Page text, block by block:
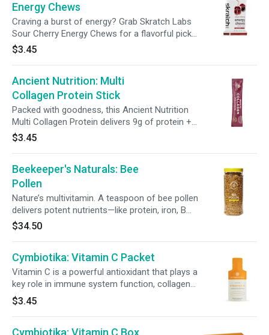
Energy Chews
Craving a burst of energy? Grab Skratch Labs
Sour Cherry Energy Chews for a flavorful pick-
me-up, powered by 50mg of caffeine from
green tea extract. Made with just 8 ingredients,
convenient fuel—without artificial flavors or
colors.
$3.45
Ancient Nutrition: Multi
Collagen Protein Stick
Packed with goodness, this Ancient Nutrition
Multi Collagen Protein delivers 9g of protein +
10.2g of collagen in just 35 calories. Simply mix
it into your favorite Pressed Juice for hair, skin,
100% of your daily vitamin C, it’s an effortless
way to support gut health and immunity.
$3.45
Beekeeper's Naturals: Bee
Pollen
Nature’s multivitamin. A teaspoon of bee pollen
delivers potent nutrients—like protein, iron, B
vitamins, and copper—to energize and nourish
$34.50
Cymbiotika: Vitamin C Packet
Vitamin C is a powerful antioxidant that plays a
key role in immune system function, collagen
production, and healthy aging. Our Liposomal
Vitamin C supplement is derived from a blend
of Non-GMO L-Ascorbic Acid and Sodium
Ascorbate. To create the perfect synergy, we
$3.45
Cymbiotika: Vitamin C Box